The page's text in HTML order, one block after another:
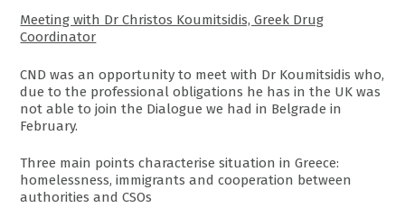
Meeting with Dr Christos Koumitsidis, Greek Drug
Coordinator
CND was an opportunity to meet with Dr Koumitsidis who,
due to the professional obligations he has in the UK was
not able to join the Dialogue we had in Belgrade in
February.
Three main points characterise situation in Greece:
homelessness, immigrants and cooperation between
authorities and CSOs